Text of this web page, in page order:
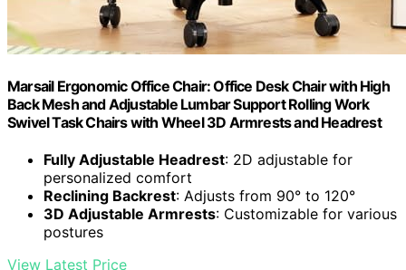
Marsail Ergonomic Office Chair: Office Desk Chair with High
Back Mesh and Adjustable Lumbar Support Rolling Work
Swivel Task Chairs with Wheel 3D Armrests and Headrest
Fully Adjustable Headrest: 2D adjustable for
personalized comfort
Reclining Backrest: Adjusts from 90° to 120°
3D Adjustable Armrests: Customizable for various
postures
View Latest Price